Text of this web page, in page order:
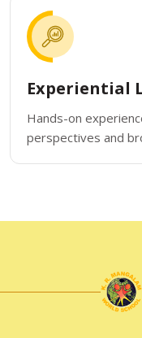
Experiential
Hands-on
perspectives and